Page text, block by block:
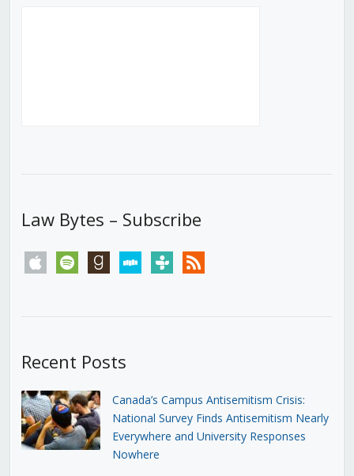
Law Bytes – Subscribe
apple spotify goodreadsstitchertunein rss
Recent Posts
Canada’s Campus Antisemitism Crisis:
National Survey Finds Antisemitism Nearly
Everywhere and University Responses
Nowhere